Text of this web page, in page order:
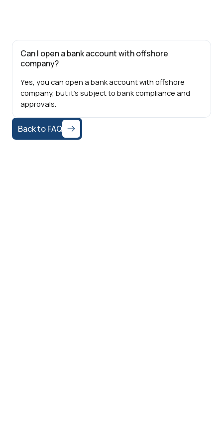
Can I open a bank account with offshore
company?
Yes, you can open a bank account with offshore
company, but it's subject to bank compliance and
approvals.
Back to FAQ